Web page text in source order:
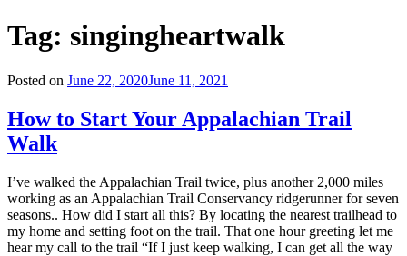
Tag: singingheartwalk
Posted on June 22, 2020June 11, 2021
How to Start Your Appalachian Trail
Walk
I’ve walked the Appalachian Trail twice, plus another 2,000 miles
working as an Appalachian Trail Conservancy ridgerunner for seven
seasons.. How did I start all this? By locating the nearest trailhead to
my home and setting foot on the trail. That one hour greeting let me
hear my call to the trail “If I just keep walking, I can get all the way